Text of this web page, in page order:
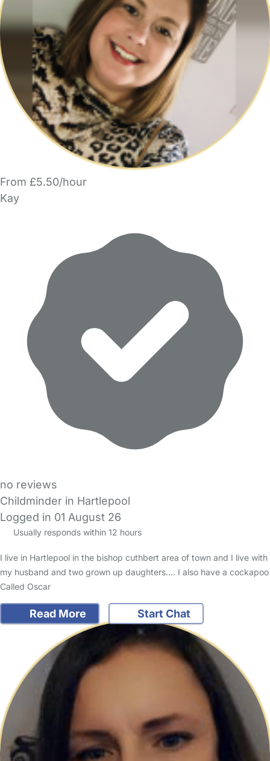
From £5.50/hour
Kay
no reviews
Childminder in Hartlepool
Logged in 01 August 26
Usually responds within 12 hours
I live in Hartlepool in the bishop cuthbert area of town and I live with
my husband and two grown up daughters.... I also have a cockapoo
Called Oscar
Read More Start Chat